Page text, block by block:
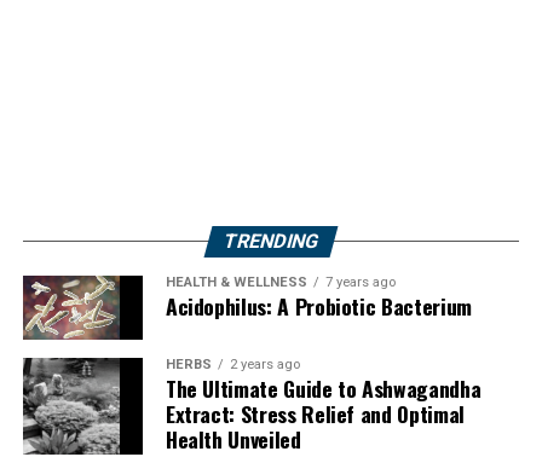
TRENDING
HEALTH & WELLNESS 7 years ago
Acidophilus: A Probiotic Bacterium
HERBS 2 years ago
The Ultimate Guide to Ashwagandha
Extract: Stress Relief and Optimal
Health Unveiled